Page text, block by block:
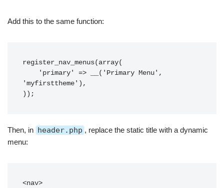
Add this to the same function:
register_nav_menus(array(
'myfirsttheme'),
Then, in header.php , replace the static title with a dynamic
menu:
<nav>